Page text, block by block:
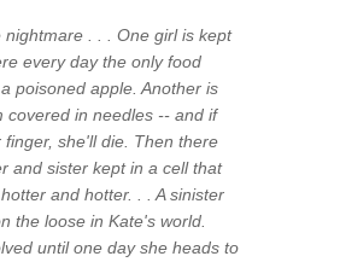
nightmare . . . One girl is kept
every day the only food
poisoned apple. Another is
covered in needles -- and if
finger, she'll die. Then there
and sister kept in a cell that
and hotter. . . A sinister
the loose in Kate's world.
until one day she heads to